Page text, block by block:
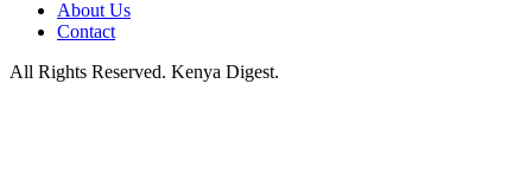
About Us
Contact
All Rights Reserved. Kenya Digest.